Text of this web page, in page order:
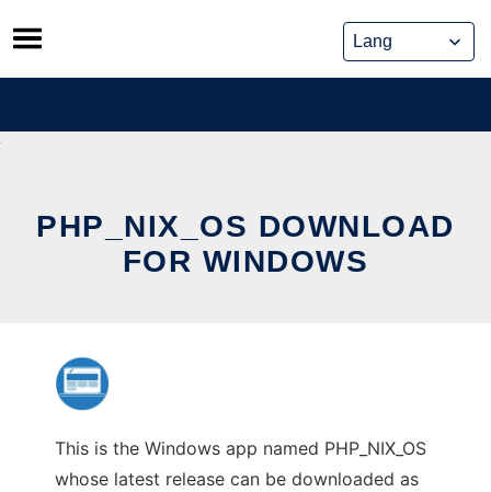
Skip
to
content
PHP_NIX_OS DOWNLOAD
FOR WINDOWS
This is the Windows app named PHP_NIX_OS
whose latest release can be downloaded as